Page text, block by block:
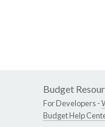
Budget
For Developers -
Budget Help